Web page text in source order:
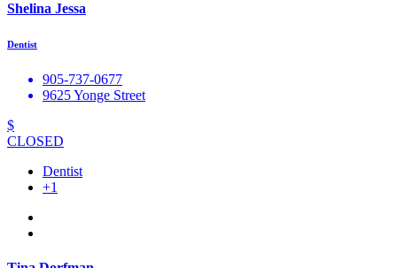
Shelina Jessa
Dentist
905-737-0677
9625 Yonge Street
$
CLOSED
Dentist
+1